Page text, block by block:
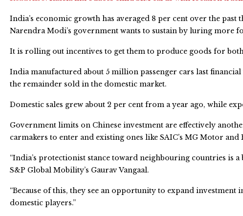
India’s economic growth has averaged 8 per cent over the past
Narendra Modi’s government wants to sustain by luring more
It is rolling out incentives to get them to produce goods for
India manufactured about 5 million passenger cars last
the remainder sold in the domestic market.
Domestic sales grew about 2 per cent from a year ago, while
Government limits on Chinese investment are effectively
carmakers to enter and existing ones like SAIC’s MG Motor and
“India’s protectionist stance toward neighbouring countries is a
S&P Global Mobility’s Gaurav Vangaal.
“Because of this, they see an opportunity to expand
domestic players.”